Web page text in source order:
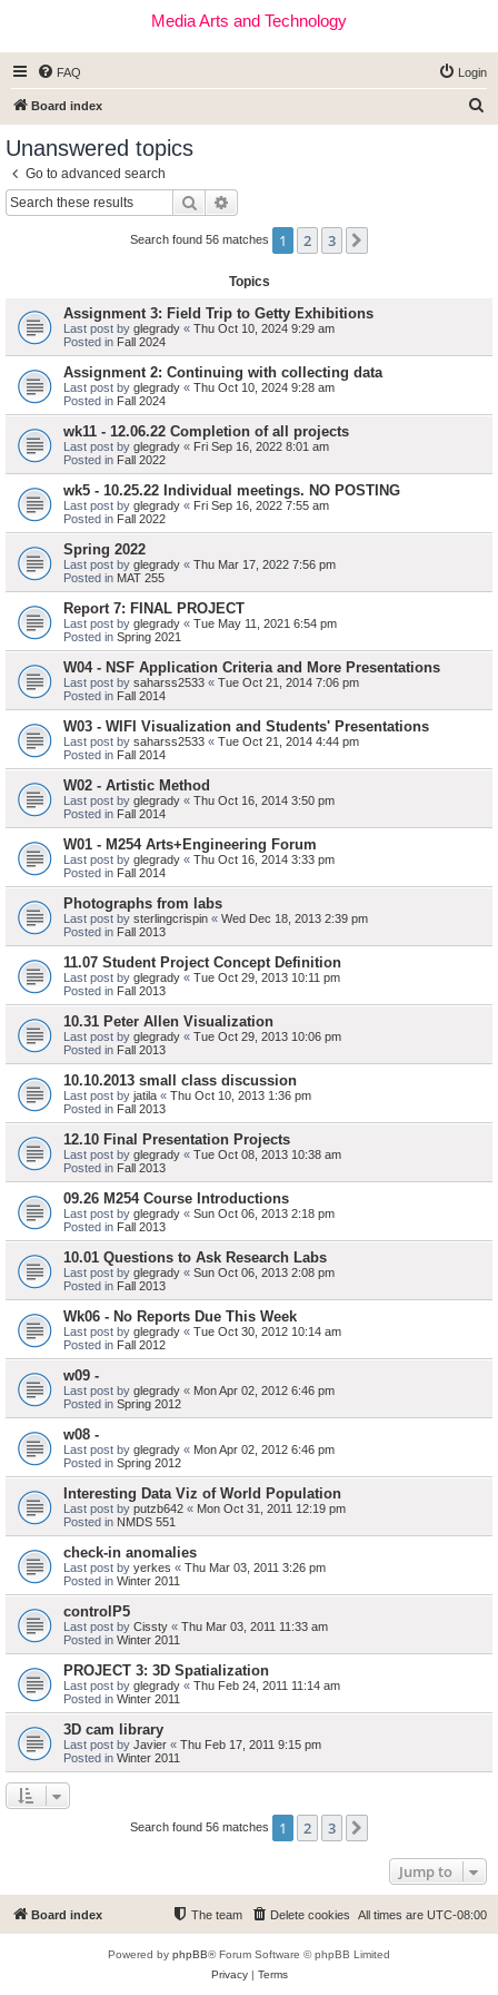
Media Arts and Technology
FAQ Login
Board index
Unanswered topics
Go to advanced search
Search
Search found 56 matches 1 2 3
Topics
Assignment 3: Field Trip to Getty Exhibitions
Last post by glegrady « Thu Oct 10, 2024 9:29 am
Posted in Fall 2024
Assignment 2: Continuing with collecting data
Last post by glegrady « Thu Oct 10, 2024 9:28 am
Posted in Fall 2024
wk11 - 12.06.22 Completion of all projects
Last post by glegrady « Fri Sep 16, 2022 8:01 am
Posted in Fall 2022
wk5 - 10.25.22 Individual meetings. NO POSTING
Last post by glegrady « Fri Sep 16, 2022 7:55 am
Posted in Fall 2022
Spring 2022
Last post by glegrady « Thu Mar 17, 2022 7:56 pm
Posted in MAT 255
Report 7: FINAL PROJECT
Last post by glegrady « Tue May 11, 2021 6:54 pm
Posted in Spring 2021
W04 - NSF Application Criteria and More Presentations
Last post by saharss2533 « Tue Oct 21, 2014 7:06 pm
Posted in Fall 2014
W03 - WIFI Visualization and Students' Presentations
Last post by saharss2533 « Tue Oct 21, 2014 4:44 pm
Posted in Fall 2014
W02 - Artistic Method
Last post by glegrady « Thu Oct 16, 2014 3:50 pm
Posted in Fall 2014
W01 - M254 Arts+Engineering Forum
Last post by glegrady « Thu Oct 16, 2014 3:33 pm
Posted in Fall 2014
Photographs from labs
Last post by sterlingcrispin « Wed Dec 18, 2013 2:39 pm
Posted in Fall 2013
11.07 Student Project Concept Definition
Last post by glegrady « Tue Oct 29, 2013 10:11 pm
Posted in Fall 2013
10.31 Peter Allen Visualization
Last post by glegrady « Tue Oct 29, 2013 10:06 pm
Posted in Fall 2013
10.10.2013 small class discussion
Last post by jatila « Thu Oct 10, 2013 1:36 pm
Posted in Fall 2013
12.10 Final Presentation Projects
Last post by glegrady « Tue Oct 08, 2013 10:38 am
Posted in Fall 2013
09.26 M254 Course Introductions
Last post by glegrady « Sun Oct 06, 2013 2:18 pm
Posted in Fall 2013
10.01 Questions to Ask Research Labs
Last post by glegrady « Sun Oct 06, 2013 2:08 pm
Posted in Fall 2013
Wk06 - No Reports Due This Week
Last post by glegrady « Tue Oct 30, 2012 10:14 am
Posted in Fall 2012
w09 -
Last post by glegrady « Mon Apr 02, 2012 6:46 pm
Posted in Spring 2012
w08 -
Last post by glegrady « Mon Apr 02, 2012 6:46 pm
Posted in Spring 2012
Interesting Data Viz of World Population
Last post by putzb642 « Mon Oct 31, 2011 12:19 pm
Posted in NMDS 551
check-in anomalies
Last post by yerkes « Thu Mar 03, 2011 3:26 pm
Posted in Winter 2011
controlP5
Last post by Cissty « Thu Mar 03, 2011 11:33 am
Posted in Winter 2011
PROJECT 3: 3D Spatialization
Last post by glegrady « Thu Feb 24, 2011 11:14 am
Posted in Winter 2011
3D cam library
Last post by Javier « Thu Feb 17, 2011 9:15 pm
Posted in Winter 2011
Search found 56 matches 1 2 3
Jump to
Board index All times are UTC-08:00
Delete cookies
The team
Powered by phpBB® Forum Software © phpBB Limited
Privacy| Terms